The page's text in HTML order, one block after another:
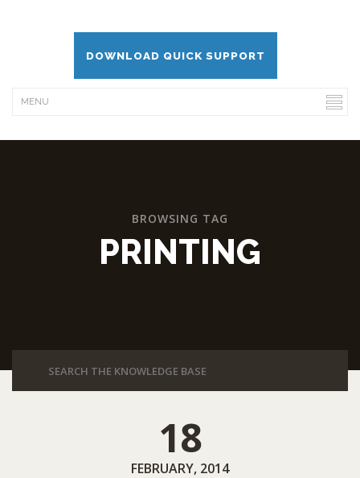
DOWNLOAD QUICK SUPPORT
BROWSING TAG
PRINTING
18
FEBRUARY, 2014